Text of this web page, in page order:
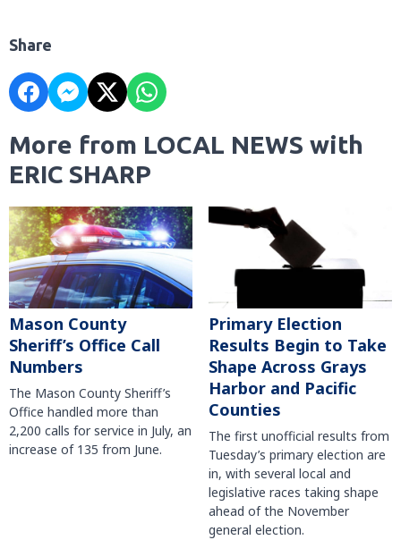
Share
More from LOCAL NEWS with
ERIC SHARP
Mason County
Sheriff’s Office Call
Numbers
The Mason County Sheriff’s
Office handled more than
2,200 calls for service in July, an
increase of 135 from June.
Primary Election
Results Begin to Take
Shape Across Grays
Harbor and Pacific
Counties
The first unofficial results from
Tuesday’s primary election are
in, with several local and
legislative races taking shape
ahead of the November
general election.